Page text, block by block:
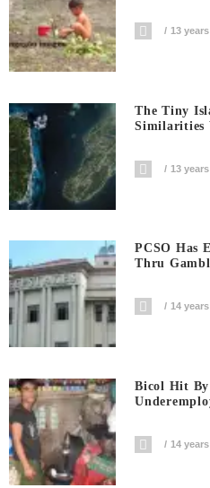
13
The Tiny
Similarities
13
PCSO Has
Thru
14
Bicol Hit
14